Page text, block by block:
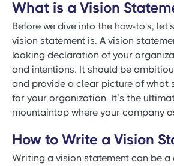
What is a Vision
Before we dive into the how-to's,
vision statement is. A vision
looking declaration of your
and intentions. It should be
and provide a clear picture of what
for your organization. It’s the
mountaintop where your company
How to Write a Vision
Writing a vision statement can be a